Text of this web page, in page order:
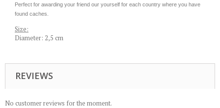
Perfect for awarding your friend our yourself for each country where you have
found caches.
Size:
Diameter: 2,5 cm
REVIEWS
No customer reviews for the moment.